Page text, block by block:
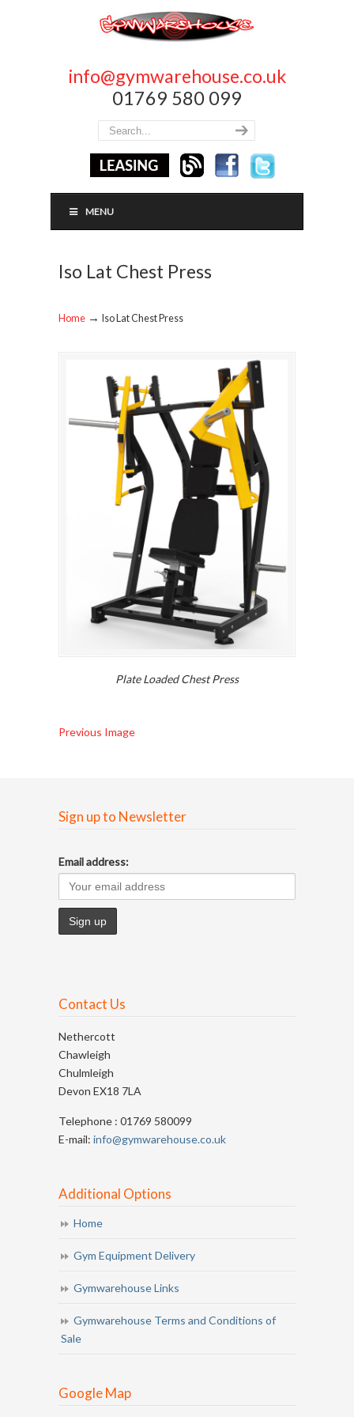
info@gymwarehouse.co.uk
01769 580 099
MENU
Iso Lat Chest Press
Home → Iso Lat Chest Press
Plate Loaded Chest Press
Previous Image
Sign up to Newsletter
Email address:
Contact Us
Nethercott
Chawleigh
Chulmleigh
Devon EX18 7LA
Telephone : 01769 580099
E-mail: info@gymwarehouse.co.uk
Additional Options
Home
Gym Equipment Delivery
Gymwarehouse Links
Gymwarehouse Terms and Conditions of
Sale
Google Map